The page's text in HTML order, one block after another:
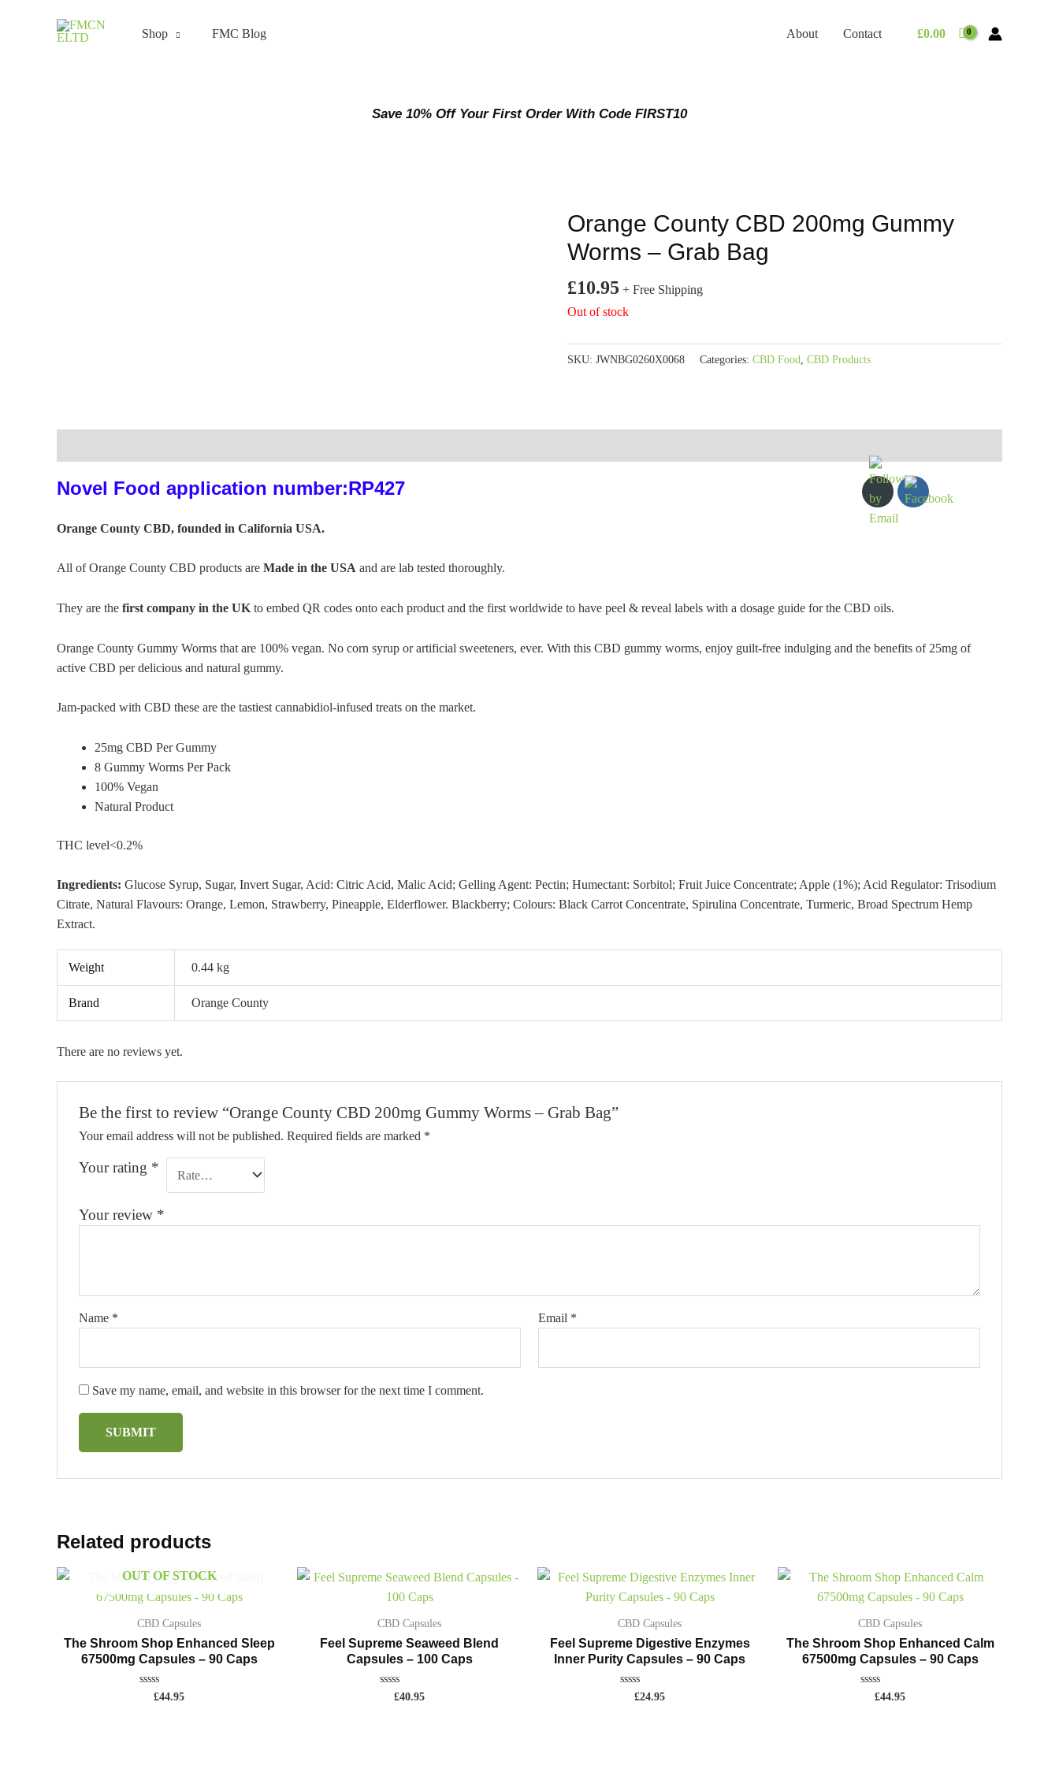
Shop FMC Blog About Contact £0.00
Save 10% Off Your First Order With Code FIRST10
Orange County CBD 200mg Gummy
Worms – Grab Bag
£10.95 + Free Shipping
Out of stock
SKU: JWNBG0260X0068 Categories: CBD Food, CBD Products
Novel Food application number:RP427
Orange County CBD, founded in California USA.
All of Orange County CBD products are Made in the USA and are lab tested thoroughly.
They are the first company in the UK to embed QR codes onto each product and the first worldwide to have peel & reveal labels with a dosage guide for the CBD oils.
Orange County Gummy Worms that are 100% vegan. No corn syrup or artificial sweeteners, ever. With this CBD gummy worms, enjoy guilt-free indulging and the benefits of 25mg of
active CBD per delicious and natural gummy.
Jam-packed with CBD these are the tastiest cannabidiol-infused treats on the market.
25mg CBD Per Gummy
8 Gummy Worms Per Pack
100% Vegan
Natural Product
THC level<0.2%
Ingredients: Glucose Syrup, Sugar, Invert Sugar, Acid: Citric Acid, Malic Acid; Gelling Agent: Pectin; Humectant: Sorbitol; Fruit Juice Concentrate; Apple (1%); Acid Regulator: Trisodium
Citrate, Natural Flavours: Orange, Lemon, Strawberry, Pineapple, Elderflower. Blackberry; Colours: Black Carrot Concentrate, Spirulina Concentrate, Turmeric, Broad Spectrum Hemp
Extract.
Weight 0.44 kg
Brand Orange County
There are no reviews yet.
Be the first to review “Orange County CBD 200mg Gummy Worms – Grab Bag”
Your email address will not be published. Required fields are marked *
Your rating *
Your review *
Name * Email *
Save my name, email, and website in this browser for the next time I comment.
Related products
OUT OF STOCK
CBD Capsules
The Shroom Shop Enhanced Sleep
67500mg Capsules – 90 Caps
Rated
£44.95
CBD Capsules
Feel Supreme Seaweed Blend
Capsules – 100 Caps
Rated
£40.95
CBD Capsules
Feel Supreme Digestive Enzymes
Inner Purity Capsules – 90 Caps
Rated
£24.95
CBD Capsules
The Shroom Shop Enhanced Calm
67500mg Capsules – 90 Caps
Rated
£44.95